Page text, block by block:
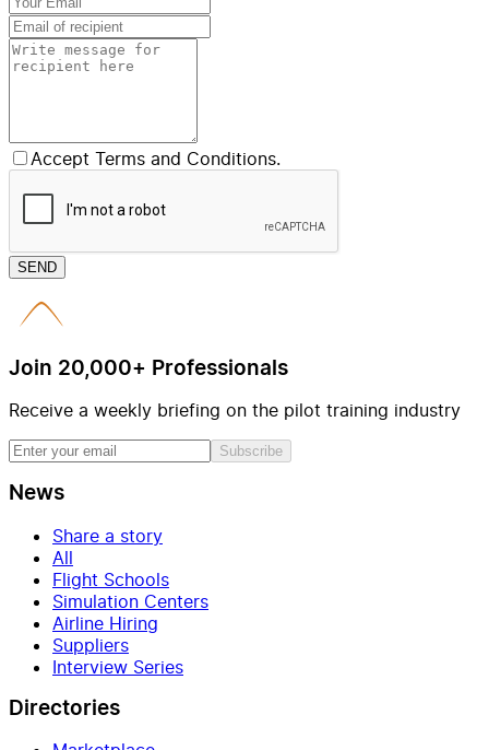
Accept Terms and Conditions.
SEND
Join 20,000+ Professionals
Receive a weekly briefing on the pilot training industry
Subscribe
News
Share a story
All
Flight Schools
Simulation Centers
Airline Hiring
Suppliers
Interview Series
Directories